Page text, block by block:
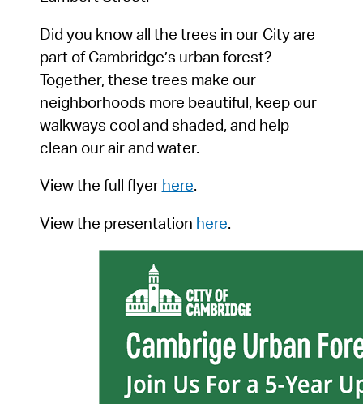
Did you know all the trees in our City are
part of Cambridge’s urban forest?
Together, these trees make our
neighborhoods more beautiful, keep our
walkways cool and shaded, and help
clean our air and water.
View the full flyer here.
View the presentation here.